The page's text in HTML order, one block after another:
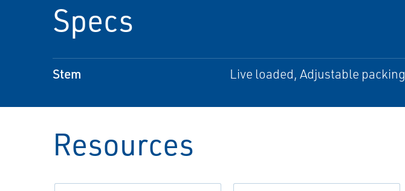
Specs
Stem Live loaded, Adjustable packing
Resources